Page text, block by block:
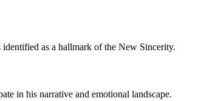
as a hallmark of the New Sincerity.
in his narrative and emotional landscape.